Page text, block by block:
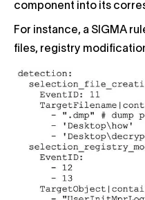
component into its
For instance, a SIGMA
files, registry